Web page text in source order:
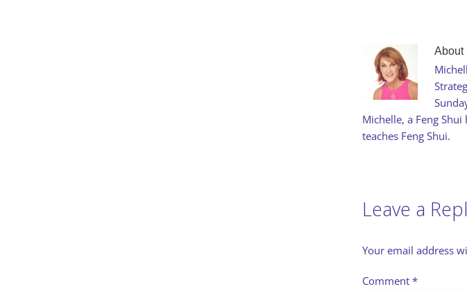
About
Michelle, a Feng
teaches Feng Shui.
Leave a
Your email address
Comment *